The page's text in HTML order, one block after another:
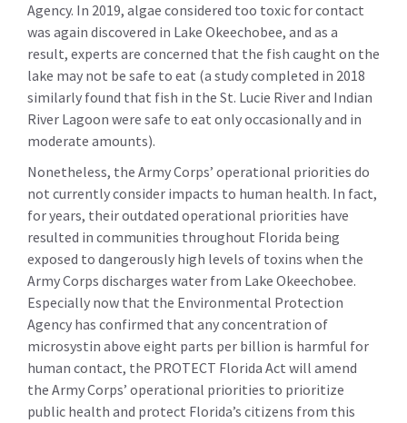
Agency. In 2019, algae considered too toxic for contact
was again discovered in Lake Okeechobee, and as a
result, experts are concerned that the fish caught on the
lake may not be safe to eat (a study completed in 2018
similarly found that fish in the St. Lucie River and Indian
River Lagoon were safe to eat only occasionally and in
moderate amounts).
Nonetheless, the Army Corps’ operational priorities do
not currently consider impacts to human health. In fact,
for years, their outdated operational priorities have
resulted in communities throughout Florida being
exposed to dangerously high levels of toxins when the
Army Corps discharges water from Lake Okeechobee.
Especially now that the Environmental Protection
Agency has confirmed that any concentration of
microsystin above eight parts per billion is harmful for
human contact, the PROTECT Florida Act will amend
the Army Corps’ operational priorities to prioritize
public health and protect Florida’s citizens from this